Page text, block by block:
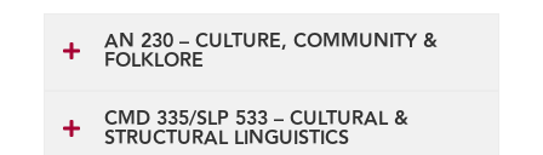
AN 230 – CULTURE, COMMUNITY &
FOLKLORE
CMD 335/SLP 533 – CULTURAL &
STRUCTURAL LINGUISTICS